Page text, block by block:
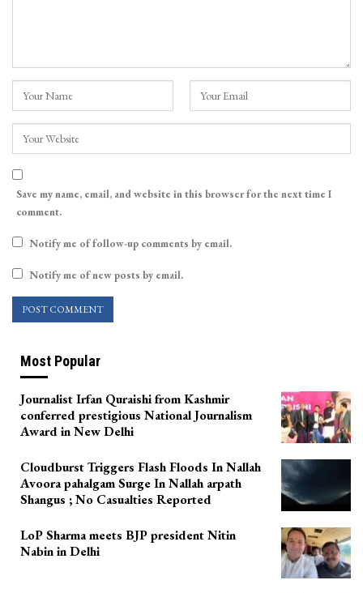
Save my name, email, and website in this browser for the next time I
comment.
Notify me of follow-up comments by email.
Notify me of new posts by email.
Most Popular
Journalist Irfan Quraishi from Kashmir
conferred prestigious National Journalism
Award in New Delhi
Cloudburst Triggers Flash Floods In Nallah
Avoora pahalgam Surge In Nallah arpath
Shangus ; No Casualties Reported
LoP Sharma meets BJP president Nitin
Nabin in Delhi